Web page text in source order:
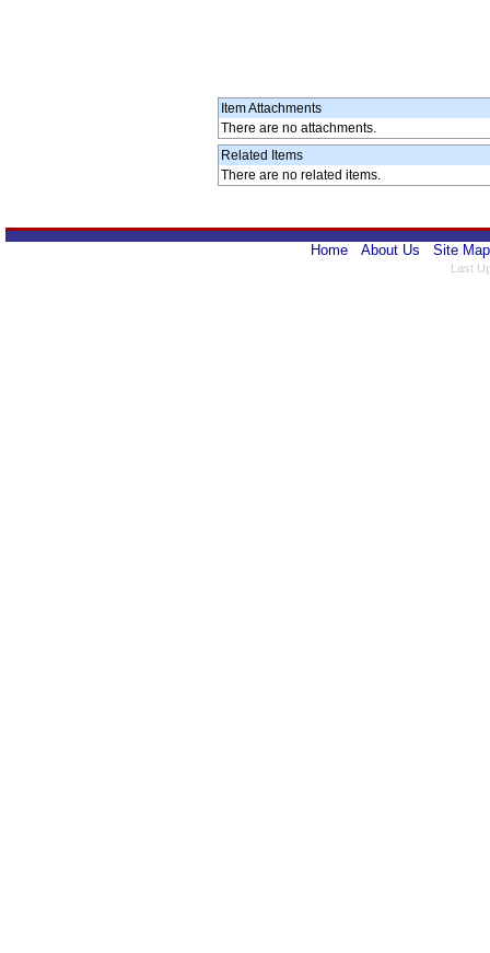
Item Attachments
There are no attachments.
Related Items
There are no related items.
Home About Us Site Map
Last